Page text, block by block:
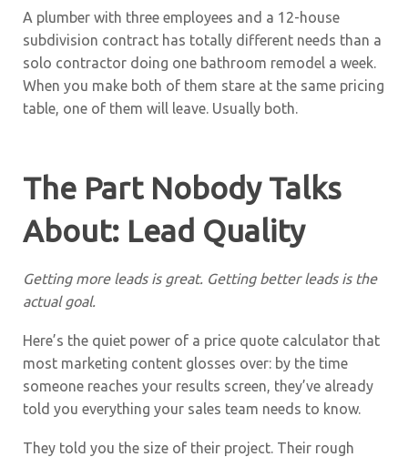
A plumber with three employees and a 12-house
subdivision contract has totally different needs than a
solo contractor doing one bathroom remodel a week.
When you make both of them stare at the same pricing
table, one of them will leave. Usually both.
The Part Nobody Talks
About: Lead Quality
Getting more leads is great. Getting better leads is the
actual goal.
Here’s the quiet power of a price quote calculator that
most marketing content glosses over: by the time
someone reaches your results screen, they’ve already
told you everything your sales team needs to know.
They told you the size of their project. Their rough